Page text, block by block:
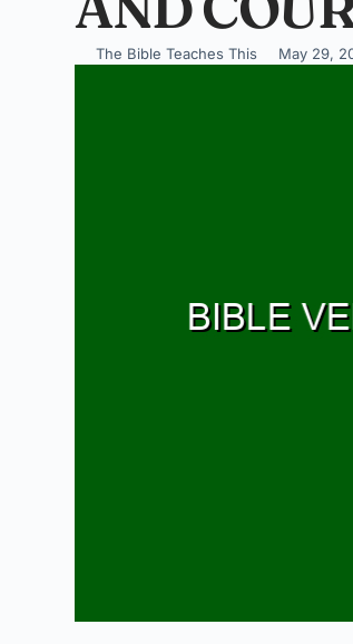
The Bible Teaches This May 29,